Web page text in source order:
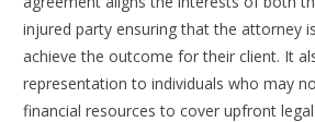
injured party ensuring that the attorney
achieve the outcome for their client. It
representation to individuals who may
financial resources to cover upfront